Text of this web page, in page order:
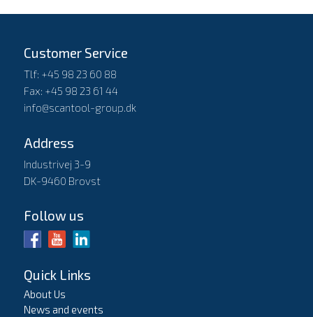
Customer Service
Tlf: +45 98 23 60 88
Fax: +45 98 23 61 44
info@scantool-group.dk
Address
Industrivej 3-9
DK-9460 Brovst
Follow us
Quick Links
About Us
News and events